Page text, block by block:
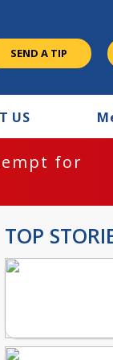
SEND A TIP
US M
for
TOP